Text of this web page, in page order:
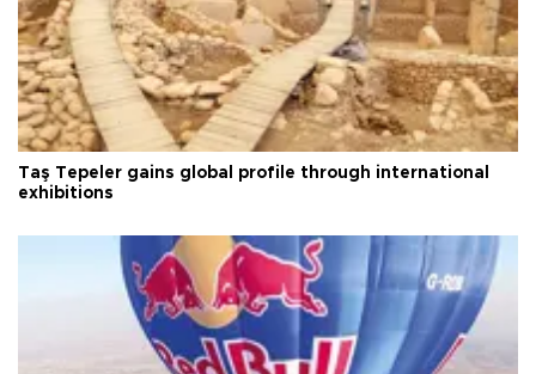
Taş Tepeler gains global profile through international
exhibitions